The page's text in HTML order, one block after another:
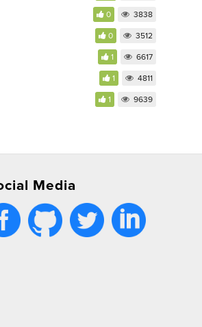
0 3838
0 3512
1 6617
1 4811
1 9639
Media